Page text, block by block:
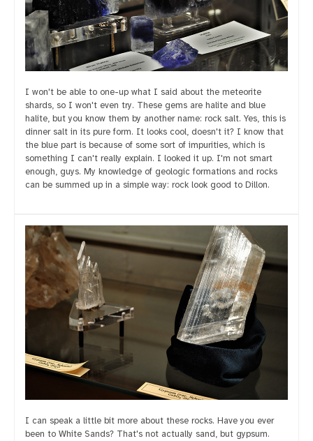
I won't be able to one-up what I said about the meteorite
shards, so I won't even try. These gems are halite and blue
halite, but you know them by another name: rock salt. Yes, this is
dinner salt in its pure form. It looks cool, doesn't it? I know that
the blue part is because of some sort of impurities, which is
something I can't really explain. I looked it up. I'm not smart
enough, guys. My knowledge of geologic formations and rocks
can be summed up in a simple way: rock look good to Dillon.
I can speak a little bit more about these rocks. Have you ever
been to White Sands? That's not actually sand, but gypsum.